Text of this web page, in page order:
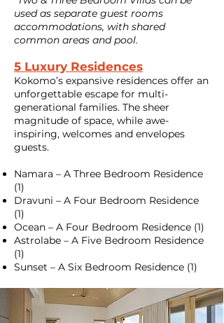
used as separate guest rooms
accommodations, with shared
common areas and pool.
5 Luxury Residences
Kokomo’s expansive residences offer an
unforgettable escape for multi-
generational families. The sheer
magnitude of space, while awe-
inspiring, welcomes and envelopes
guests.
Namara – A Three Bedroom Residence
(1)
Dravuni – A Four Bedroom Residence
(1)
Ocean – A Four Bedroom Residence (1)
Astrolabe – A Five Bedroom Residence
(1)
Sunset – A Six Bedroom Residence (1)